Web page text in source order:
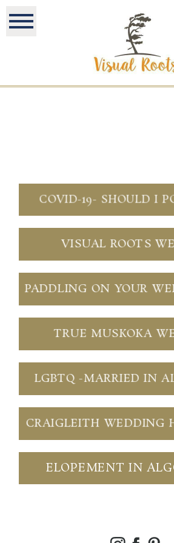
COVID-19- SHOULD I
VISUAL ROOTS
PADDLING ON YOUR
TRUE MUSKOKA
LGBTQ -MARRIED IN
CRAIGLEITH WEDDING
ELOPEMENT IN